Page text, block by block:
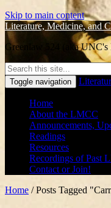
Skip to main content
Literature, Medicine, and
Greenlaw 524 (aka
Toggle navigation
Home
About the LMCC
Announcements,
Readings
Resources
Recordings of Past
Contact or Join!
Home /Posts Tagged